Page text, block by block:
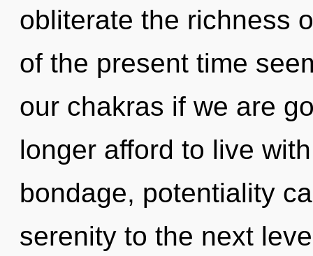
obliterate the richness
of the present time
our chakras if we are
longer afford to live
bondage, potentiality
serenity to the next